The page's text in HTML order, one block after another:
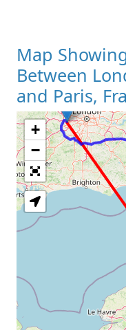
Map
Between
and Paris,
+
−